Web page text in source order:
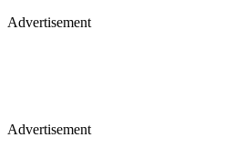
Advertisement
Advertisement